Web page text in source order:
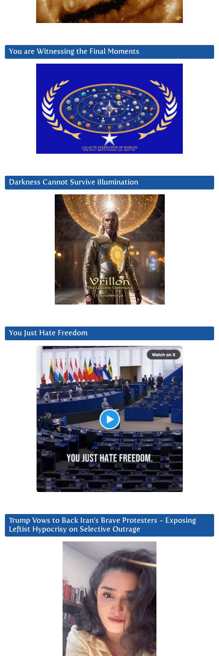
You are Witnessing the Final Moments
Darkness Cannot Survive iIlumination
You Just Hate Freedom
Trump Vows to Back Iran’s Brave Protesters ~ Exposing
Leftist Hypocrisy on Selective Outrage